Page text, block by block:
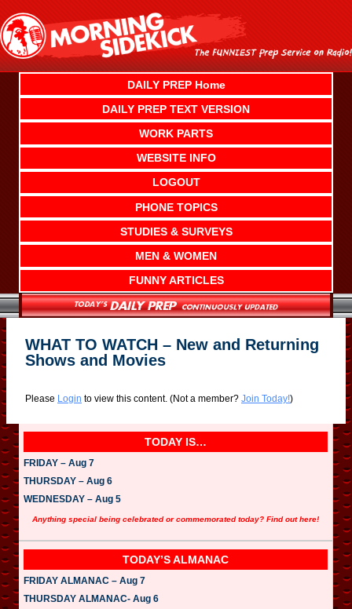
content
DAILY PREP Home
DAILY PREP TEXT VERSION
WORK PARTS
WEBSITE INFO
LOGOUT
PHONE TOPICS
STUDIES & SURVEYS
MEN & WOMEN
FUNNY ARTICLES
WHAT TO WATCH – New and Returning
Shows and Movies
Please Login to view this content. (Not a member? Join Today!)
TODAY IS…
FRIDAY – Aug 7
THURSDAY – Aug 6
WEDNESDAY – Aug 5
Anything special being celebrated or commemorated today? Find out here!
TODAY’S ALMANAC
FRIDAY ALMANAC – Aug 7
THURSDAY ALMANAC- Aug 6